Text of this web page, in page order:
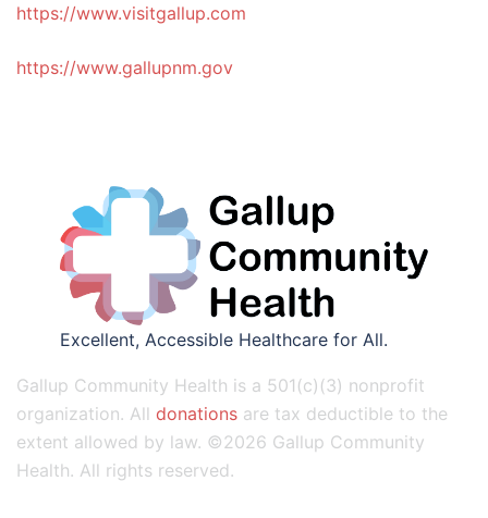
https://www.visitgallup.com
https://www.gallupnm.gov
Excellent, Accessible Healthcare for All.
Gallup Community Health is a 501(c)(3) nonprofit
organization. All donations are tax deductible to the
extent allowed by law. ©2026 Gallup Community
Health. All rights reserved.